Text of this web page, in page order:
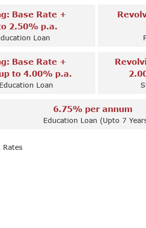
Base Rate +
2.50% p.a.
Loan
Base Rate +
to 4.00% p.a.
Loan
6.75% per annum
Education Loan (Upto 7